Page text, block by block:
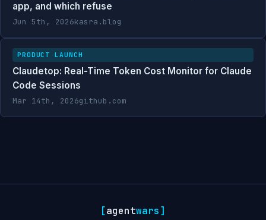
app, and which refuse
Jun 5th, 2026kasra.blog
PRODUCT LAUNCH
Claudetop: Real-Time Token Cost Monitor for Claude
Code Sessions
Mar 14th, 2026github.com
[agentwars]